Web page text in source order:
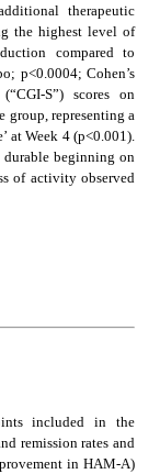
therapeutic
the highest level of
compared to
p<0.0004; Cohen’s
S”) scores on
group, representing a
at Week 4 (p<0.001).
beginning on
of activity observed
included in the
remission rates and
in HAM-A)